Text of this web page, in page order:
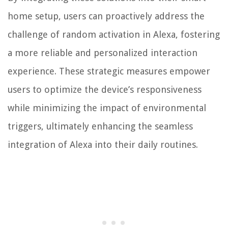
home setup, users can proactively address the
challenge of random activation in Alexa, fostering
a more reliable and personalized interaction
experience. These strategic measures empower
users to optimize the device’s responsiveness
while minimizing the impact of environmental
triggers, ultimately enhancing the seamless
integration of Alexa into their daily routines.